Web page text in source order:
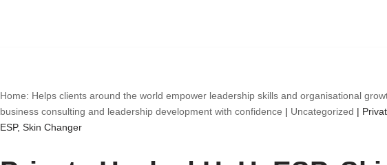
Home: Helps clients around the world empower leadership skills and organisational
business consulting and leadership development with confidence | Uncategorized |
ESP, Skin Changer